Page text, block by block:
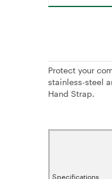
Protect your
stainless-steel
Hand Strap.
Specifications